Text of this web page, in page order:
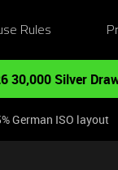
Rules
30,000 Silver
German ISO layout